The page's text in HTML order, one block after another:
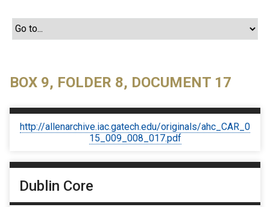
BOX 9, FOLDER 8, DOCUMENT 17
http://allenarchive.iac.gatech.edu/originals/ahc_CAR_0
15_009_008_017.pdf
Dublin Core